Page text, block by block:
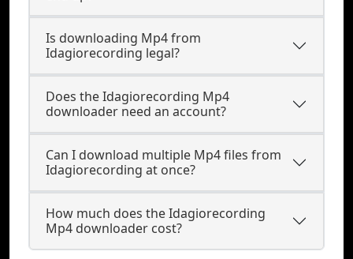
Is downloading Mp4 from
Idagiorecording legal?
Does the Idagiorecording Mp4
downloader need an account?
Can I download multiple Mp4 files from
Idagiorecording at once?
How much does the Idagiorecording
Mp4 downloader cost?